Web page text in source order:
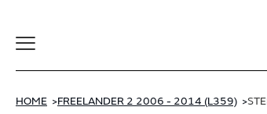
Toggle
HOME FREELANDER 2 2006 - 2014 (L359)